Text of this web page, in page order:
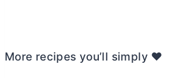
More recipes you’ll simply ❤️